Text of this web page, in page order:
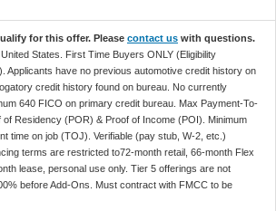
for this offer. Please contact us with questions.
States. First Time Buyers ONLY (Eligibility
Applicants have no previous automotive credit history on
credit history found on bureau. No currently
640 FICO on primary credit bureau. Max Payment-To-
of Residency (POR) & Proof of Income (POI). Minimum
time on job (TOJ). Verifiable (pay stub, W-2, etc.)
terms are restricted to72-month retail, 66-month Flex
lease, personal use only. Tier 5 offerings are not
before Add-Ons. Must contract with FMCC to be